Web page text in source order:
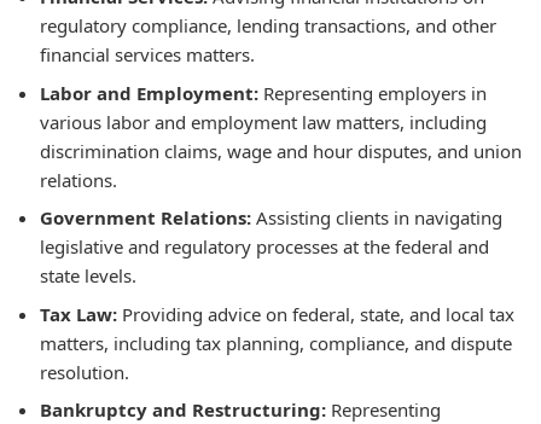
regulatory compliance, lending transactions, and other
financial services matters.
Labor and Employment: Representing employers in
various labor and employment law matters, including
discrimination claims, wage and hour disputes, and union
relations.
Government Relations: Assisting clients in navigating
legislative and regulatory processes at the federal and
state levels.
Tax Law: Providing advice on federal, state, and local tax
matters, including tax planning, compliance, and dispute
resolution.
Bankruptcy and Restructuring: Representing